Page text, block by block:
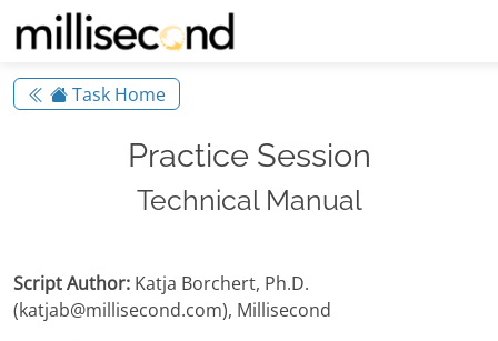
Task Home
Practice Session
Technical Manual
Script Author: Katja Borchert, Ph.D.
(katjab@millisecond.com), Millisecond